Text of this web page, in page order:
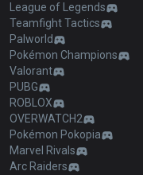
League of Legends
Teamfight Tactics
Palworld
Pokémon Champions
Valorant
PUBG
ROBLOX
OVERWATCH2
Pokémon Pokopia
Marvel Rivals
Arc Raiders